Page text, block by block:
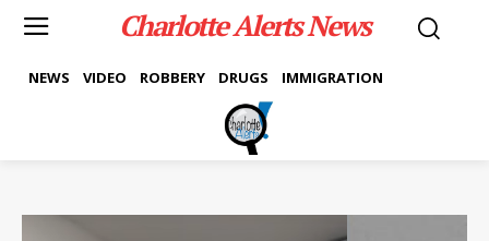
Charlotte Alerts News
NEWS VIDEO ROBBERY DRUGS IMMIGRATION